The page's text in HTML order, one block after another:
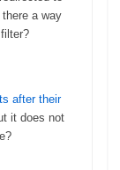
a way
after their
it does not